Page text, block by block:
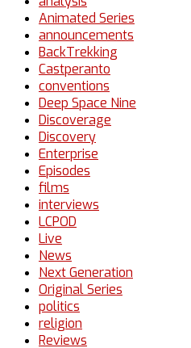
Animated Series
announcements
BackTrekking
Castperanto
conventions
Deep Space Nine
Discoverage
Discovery
Enterprise
Episodes
films
interviews
LCPOD
Live
News
Next Generation
Original Series
politics
religion
Reviews